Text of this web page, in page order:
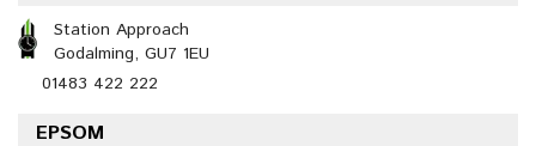
Station Approach
Godalming, GU7 1EU
01483 422 222
EPSOM